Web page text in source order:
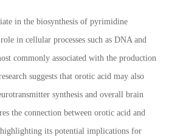
in the biosynthesis of pyrimidine
in cellular processes such as DNA and
commonly associated with the production
suggests that orotic acid may also
synthesis and overall brain
the connection between orotic acid and
its potential implications for